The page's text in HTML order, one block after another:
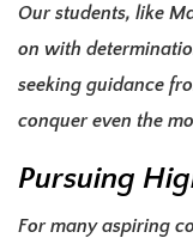
Our students, like
on with
seeking guidance
conquer even the
Pursuing
For many aspiring